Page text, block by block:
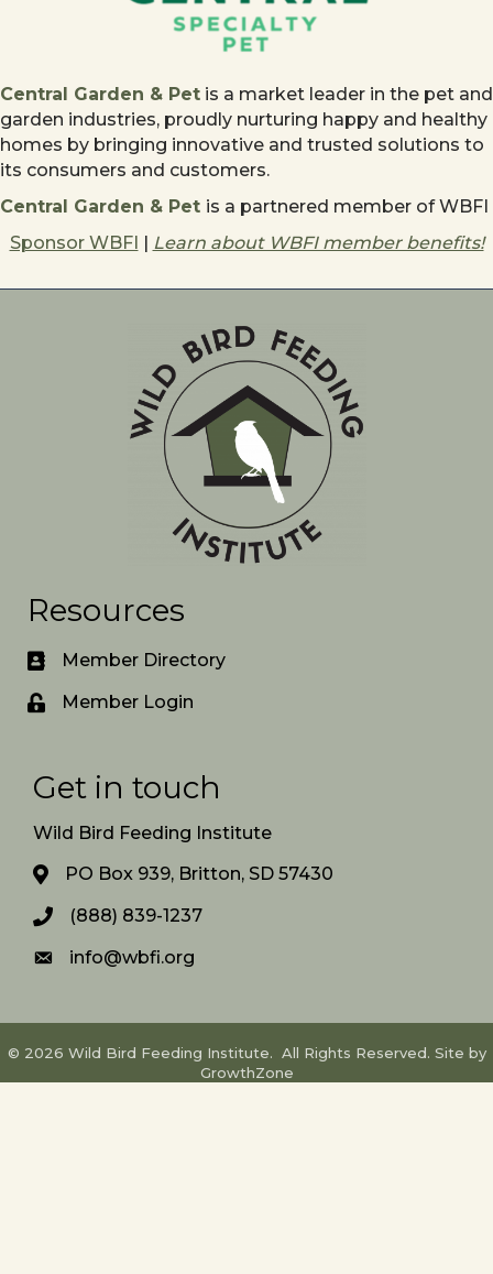
Central Garden & Pet is a market leader in the pet and
garden industries, proudly nurturing happy and healthy
homes by bringing innovative and trusted solutions to
its consumers and customers.
Central Garden & Pet is a partnered member of WBFI
Sponsor WBFI | Learn about WBFI member benefits!
Resources
Member Directory
Member Login
Get in touch
Wild Bird Feeding Institute
PO Box 939, Britton, SD 57430
(888) 839-1237
info@wbfi.org
© 2026 Wild Bird Feeding Institute. All Rights Reserved. Site by
GrowthZone